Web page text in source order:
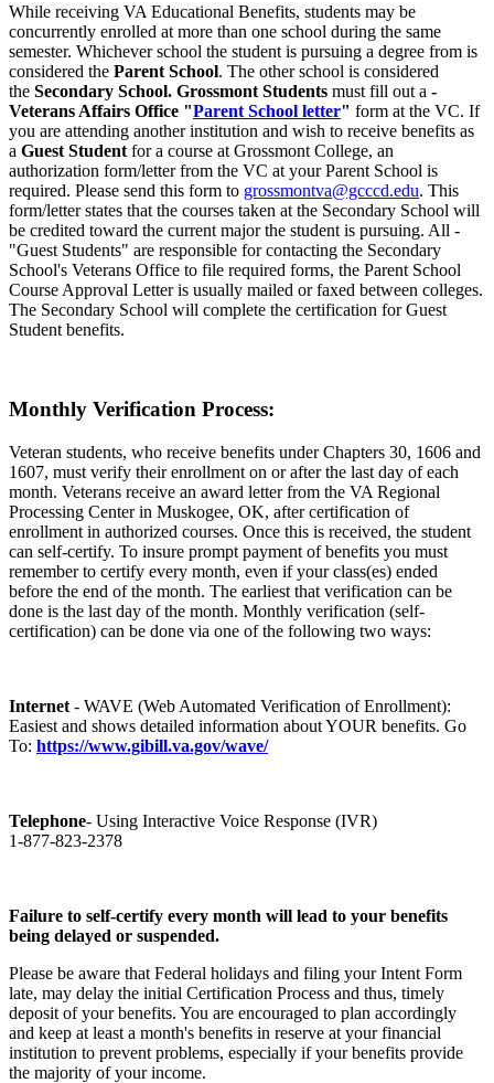
While receiving VA Educational Benefits, students may be
concurrently enrolled at more than one school during the same
semester. Whichever school the student is pursuing a degree from is
considered the Parent School. The other school is considered
the Secondary School. Grossmont Students must fill out a -
Veterans Affairs Office "Parent School letter" form at the VC. If
you are attending another institution and wish to receive benefits as
a Guest Student for a course at Grossmont College, an
authorization form/letter from the VC at your Parent School is
required. Please send this form to grossmontva@gcccd.edu. This
form/letter states that the courses taken at the Secondary School will
be credited toward the current major the student is pursuing. All -
"Guest Students" are responsible for contacting the Secondary
School's Veterans Office to file required forms, the Parent School
Course Approval Letter is usually mailed or faxed between colleges.
The Secondary School will complete the certification for Guest
Student benefits.
Monthly Verification Process:
Veteran students, who receive benefits under Chapters 30, 1606 and
1607, must verify their enrollment on or after the last day of each
month. Veterans receive an award letter from the VA Regional
Processing Center in Muskogee, OK, after certification of
enrollment in authorized courses. Once this is received, the student
can self-certify. To insure prompt payment of benefits you must
remember to certify every month, even if your class(es) ended
before the end of the month. The earliest that verification can be
done is the last day of the month. Monthly verification (self-
certification) can be done via one of the following two ways:
Internet - WAVE (Web Automated Verification of Enrollment):
Easiest and shows detailed information about YOUR benefits. Go
To: https://www.gibill.va.gov/wave/
Telephone- Using Interactive Voice Response (IVR)
1-877-823-2378
Failure to self-certify every month will lead to your benefits
being delayed or suspended.
Please be aware that Federal holidays and filing your Intent Form
late, may delay the initial Certification Process and thus, timely
deposit of your benefits. You are encouraged to plan accordingly
and keep at least a month's benefits in reserve at your financial
institution to prevent problems, especially if your benefits provide
the majority of your income.